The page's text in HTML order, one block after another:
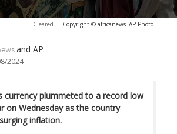
Cleared - Copyright © africanews AP Photo
and AP
2024
currency plummeted to a record low
on Wednesday as the country
inflation.